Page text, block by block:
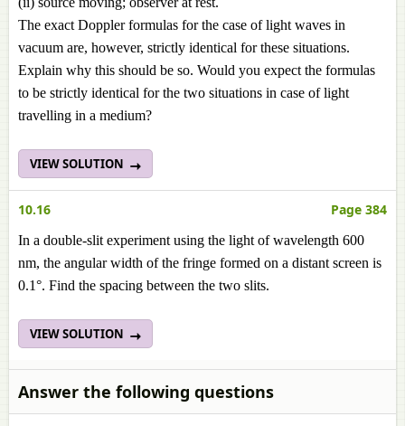
The exact Doppler formulas for the case of light waves in
vacuum are, however, strictly identical for these situations.
Explain why this should be so. Would you expect the formulas
to be strictly identical for the two situations in case of light
travelling in a medium?
VIEW SOLUTION
10.16 Page 384
In a double-slit experiment using the light of wavelength 600
nm, the angular width of the fringe formed on a distant screen is
0.1°. Find the spacing between the two slits.
VIEW SOLUTION
Answer the following questions